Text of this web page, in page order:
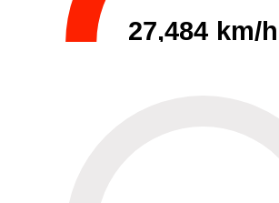
27,484 km/h